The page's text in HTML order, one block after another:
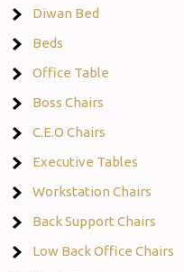
Diwan Bed
Beds
Office Table
Boss Chairs
C.E.O Chairs
Executive Tables
Workstation Chairs
Back Support Chairs
Low Back Office Chairs